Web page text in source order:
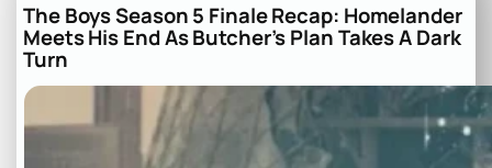
The Boys Season 5 Finale Recap: Homelander
Meets His End As Butcher’s Plan Takes A Dark
Turn